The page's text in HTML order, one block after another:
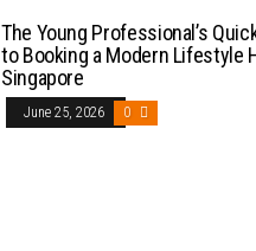
The Young Professional’s
to Booking a Modern Lifestyle
Singapore
June 25, 2026 0